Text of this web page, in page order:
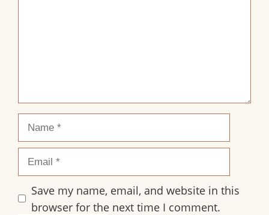
Name
Email
Save my name, email, and website in this
browser for the next time I comment.